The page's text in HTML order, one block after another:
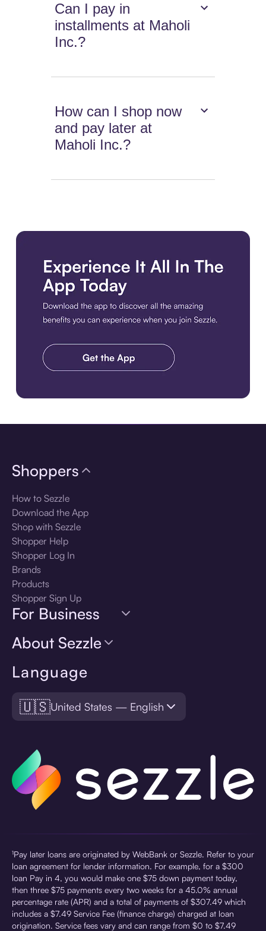
Can I pay in
installments at Maholi
Inc.?
How can I shop now
and pay later at
Maholi Inc.?
Language
🇺🇸United States — English
Shoppers
How to Sezzle
Download the App
Shop with Sezzle
Shopper Help
Shopper Log In
Brands
Products
Shopper Sign Up
For Business
About Sezzle
¹Pay later loans are originated by WebBank or Sezzle. Refer to your
loan agreement for lender information. For example, for a $300
loan Pay in 4, you would make one $75 down payment today,
then three $75 payments every two weeks for a 45.0% annual
percentage rate (APR) and a total of payments of $307.49 which
includes a $7.49 Service Fee (finance charge) charged at loan
origination. Service fees vary and can range from $0 to $7.49